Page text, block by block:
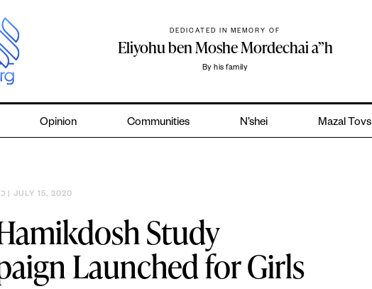
DEDICATED IN MEMORY OF
Eliyohu ben Moshe Mordechai a”h
By his family
Opinion Communities N’shei Mazal Tovs
| JULY 15, 2020
Study
Launched for Girls